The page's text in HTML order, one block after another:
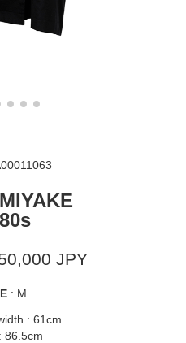
JPY
: M
: 61cm
86.5cm